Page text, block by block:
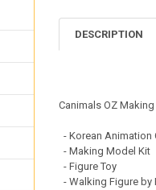
DECREASE
DESCRIPTION
Canimals OZ
- Korean Animation
- Making Model Kit
- Figure Toy
- Walking Figure by